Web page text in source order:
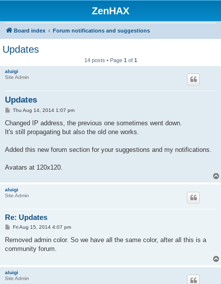
ZenHAX
Board index Forum notifications and suggestions
Updates
14 posts • Page 1 of 1
aluigi
Site Admin
Updates
P
s
Thu Aug 14, 2014 1:07 pm
Changed IP address, the previous one sometimes went down.
It's still propagating but also the old one works.
Added this new forum section for your suggestions and my notifications.
Avatars at 120x120.
aluigi
Site Admin
Re: Updates
P
s
Fri Aug 15, 2014 4:07 pm
Removed admin color. So we have all the same color, after all this is a
community forum.
aluigi
Site Admin